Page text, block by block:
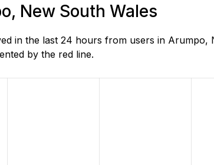
New South Wales
in the last 24 hours from users in Arumpo,
by the red line.